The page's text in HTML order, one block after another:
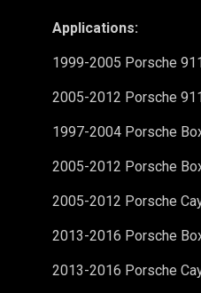
Applications:
1999-2005 Porsche
2005-2012 Porsche
1997-2004 Porsche
2005-2012 Porsche
2005-2012 Porsche
2013-2016 Porsche
2013-2016 Porsche